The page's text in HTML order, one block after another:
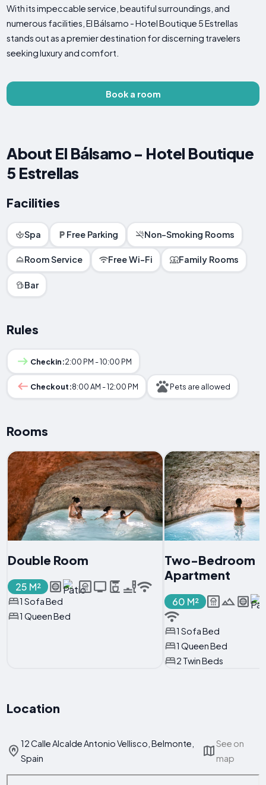
With its impeccable service, beautiful surroundings, and
numerous facilities, El Bálsamo - Hotel Boutique 5 Estrellas
stands out as a premier destination for discerning travelers
seeking luxury and comfort.
Book a room
About El Bálsamo - Hotel Boutique
5 Estrellas
Facilities
Spa Free Parking Non-Smoking Rooms
Room Service Free Wi-Fi Family Rooms
Bar
Rules
Checkin:2:00 PM - 10:00 PM
Checkout:8:00 AM - 12:00 PM Pets are allowed
Rooms
Double Room
25 M²
1 Sofa Bed
1 Queen Bed
Two-Bedroom
Apartment
60 M²
1 Sofa Bed
1 Queen Bed
2 Twin Beds
Location
12 Calle Alcalde Antonio Vellisco, Belmonte,
Spain
See on
map